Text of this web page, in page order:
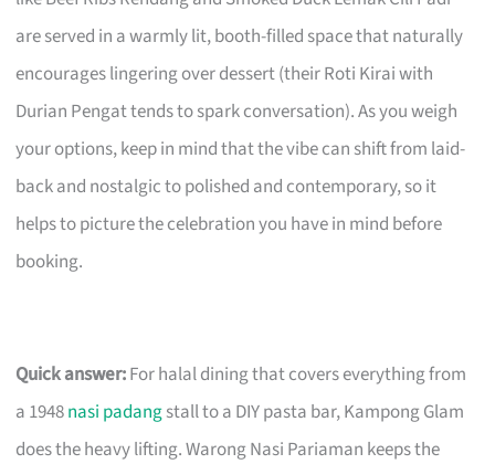
are served in a warmly lit, booth-filled space that naturally
encourages lingering over dessert (their Roti Kirai with
Durian Pengat tends to spark conversation). As you weigh
your options, keep in mind that the vibe can shift from laid-
back and nostalgic to polished and contemporary, so it
helps to picture the celebration you have in mind before
booking.
Quick answer:For halal dining that covers everything from
a 1948nasi padangstall to a DIY pasta bar, Kampong Glam
does the heavy lifting. Warong Nasi Pariaman keeps the